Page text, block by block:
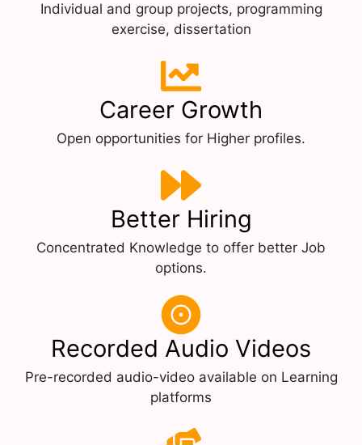
Individual and group projects, programming
exercise, dissertation
Career Growth
Open opportunities for Higher profiles.
Better Hiring
Concentrated Knowledge to offer better Job
options.
Recorded Audio Videos
Pre-recorded audio-video available on Learning
platforms